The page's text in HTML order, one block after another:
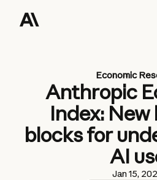
Economic
Anthropic
Index:
blocks for
AI
Jan 15,